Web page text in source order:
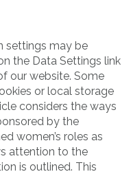
settings may be
the Data Settings link
our website. Some
or local storage
considers the ways
by the
women’s roles as
attention to the
is outlined. This